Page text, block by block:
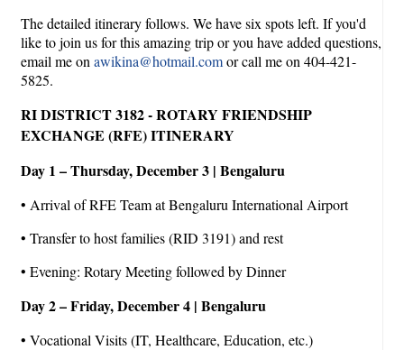
The detailed itinerary follows. We have six spots left. If you'd
like to join us for this amazing trip or you have added questions,
email me on awikina@hotmail.comor call me on 404-421-
5825.
RI DISTRICT 3182 - ROTARY FRIENDSHIP
EXCHANGE (RFE) ITINERARY
Day 1 – Thursday, December 3 | Bengaluru
• Arrival of RFE Team at Bengaluru International Airport
• Transfer to host families (RID 3191) and rest
• Evening: Rotary Meeting followed by Dinner
Day 2 – Friday, December 4 | Bengaluru
• Vocational Visits (IT, Healthcare, Education, etc.)